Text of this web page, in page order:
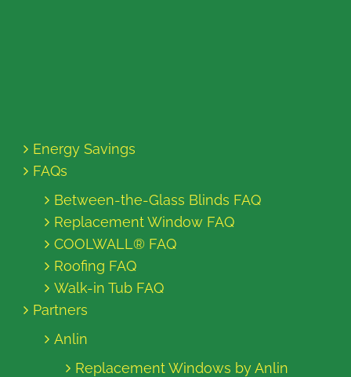
Energy Savings
FAQs
Between-the-Glass Blinds FAQ
Replacement Window FAQ
COOLWALL® FAQ
Roofing FAQ
Walk-in Tub FAQ
Partners
Anlin
Replacement Windows by Anlin